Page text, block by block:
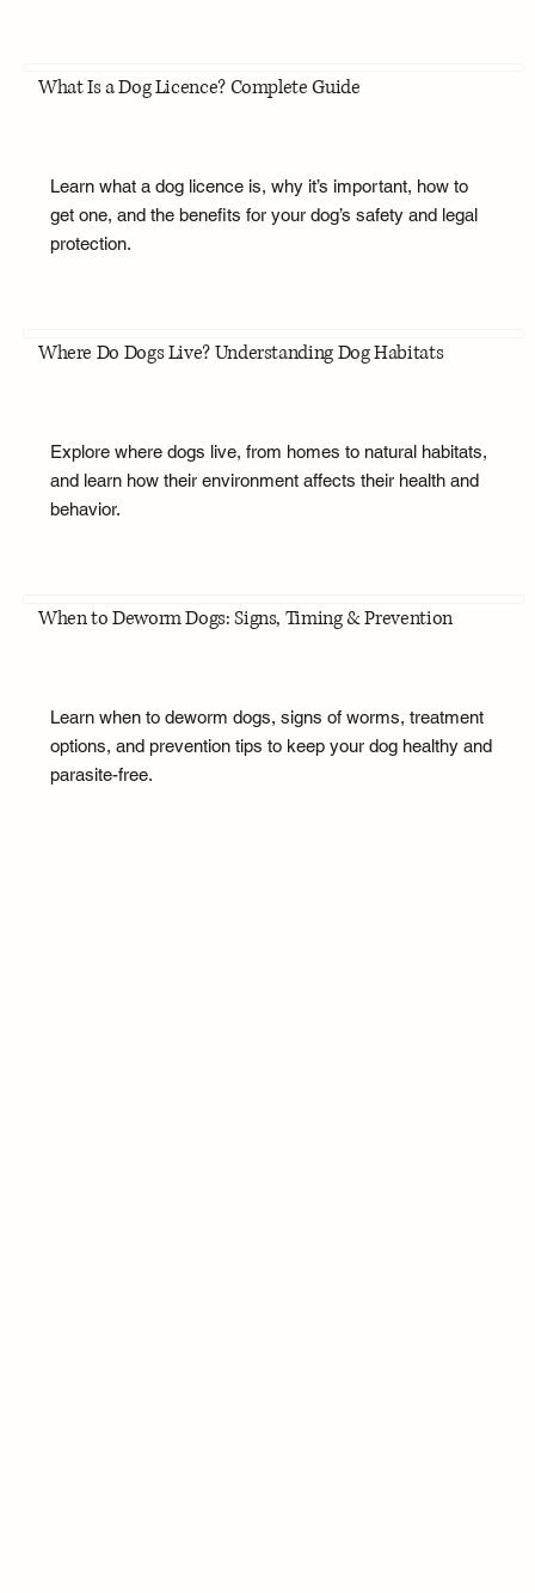
What Is a Dog Licence? Complete Guide
Learn what a dog licence is, why it’s important, how to
get one, and the benefits for your dog’s safety and legal
protection.
Where Do Dogs Live? Understanding Dog Habitats
Explore where dogs live, from homes to natural habitats,
and learn how their environment affects their health and
behavior.
When to Deworm Dogs: Signs, Timing & Prevention
Learn when to deworm dogs, signs of worms, treatment
options, and prevention tips to keep your dog healthy and
parasite-free.